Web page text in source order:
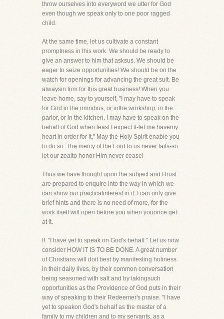
throw ourselves into everyword we utter for God
even though we speak only to one poor ragged
child.
At the same time, let us cultivate a constant
promptness in this work. We should be ready to
give an answer to him that asksus. We should be
eager to seize opportunities! We should be on the
watch for openings for advancing the great suit. Be
alwaysin trim for this great business! When you
leave home, say to yourself, "I may have to speak
for God in the omnibus, or inthe workshop, in the
parlor, or in the kitchen. I may have to speak on the
behalf of God when least I expect it-let me havemy
heart in order for it." May the Holy Spirit enable you
to do so. The mercy of the Lord to us never fails-so
let our zealto honor Him never cease!
Thus we have thought upon the subject and I trust
are prepared to enquire into the way in which we
can show our practicalinterest in it. I can only give
brief hints and there is no need of more, for the
work itself will open before you when youonce get
at it.
II. "I have yet to speak on God's behalf." Let us now
consider HOW IT IS TO BE DONE. A great number
of Christians will doit best by manifesting holiness
in their daily lives, by their common conversation
being seasoned with salt and by takingsuch
opportunities as the Providence of God puts in their
way of speaking to their Redeemer's praise. "I have
yet to speakon God's behalf as the master of a
family to my children and to my servants, as a